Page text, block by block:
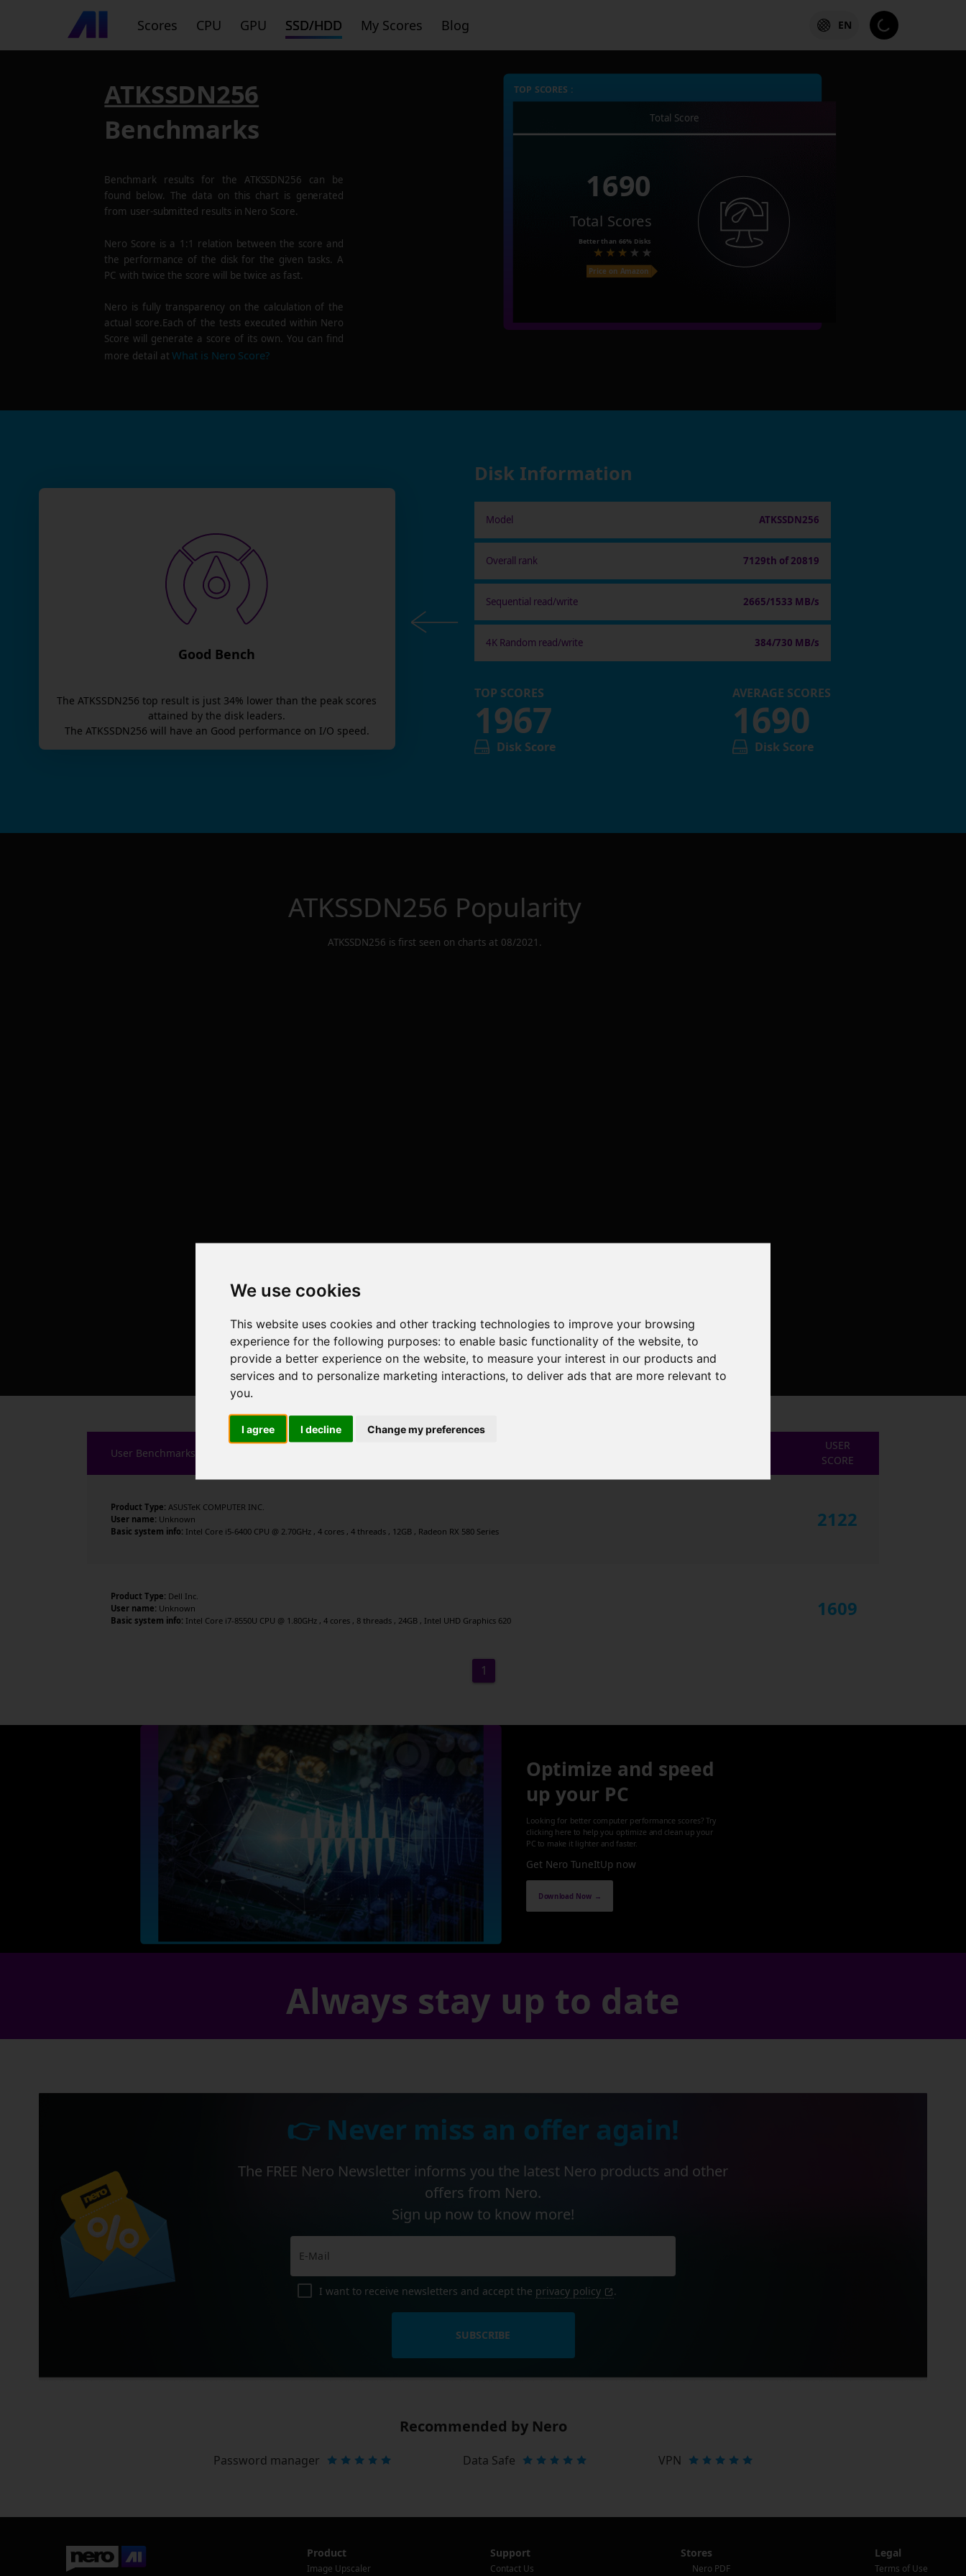
We use cookies
This website uses cookies and other tracking technologies to improve your browsing
experience for the following purposes: to enable basic functionality of the website, to
provide a better experience on the website, to measure your interest in our products and
services and to personalize marketing interactions, to deliver ads that are more relevant to
you.
I agree I decline Change my preferences
Scores CPU GPU SSD/HDD My Scores Blog EN
ATKSSDN256
Benchmarks
Benchmark results for the ATKSSDN256 can be
found below. The data on this chart is generated
from user-submitted results in Nero Score.
Nero Score is a 1:1 relation between the score and
the performance of the disk for the given tasks. A
PC with twice the score will be twice as fast.
Nero is fully transparency on the calculation of the
actual score.Each of the tests executed within Nero
Score will generate a score of its own. You can find
more detail atWhat is Nero Score?
TOP SCORES :
Total Score
1690
Total Scores
Better than 66%Disks
Price on Amazon
Good Bench
TheATKSSDN256 top result is just 34% lower than the peak scores
attained by the disk leaders.
The ATKSSDN256 will have an Good performance on I/O speed.
Disk Information
Model ATKSSDN256
Overall rank 7129th of 20819
Sequential read/write 2665/1533 MB/s
4K Random read/write 384/730 MB/s
TOP SCORES
1967
Disk Score
AVERAGE SCORES
1690
Disk Score
ATKSSDN256 Popularity
ATKSSDN256 is first seen on charts at 08/2021 .
User Benchmarks
USER
SCORE
Product Type: ASUSTeK COMPUTER INC.
User name: Unknown
Basic system info: Intel Core i5-6400 CPU @ 2.70GHz , 4 cores , 4 threads , 12GB , Radeon RX 580 Series
2122
Product Type: Dell Inc.
User name: Unknown
Basic system info: Intel Core i7-8550U CPU @ 1.80GHz , 4 cores , 8 threads , 24GB , Intel UHD Graphics 620
1609
1
Optimize and speed
up your PC
Looking for better computer performance scores? Try
clicking here to help you optimize and clean up your
PC to make it lighter and faster.
Get Nero TuneItUp now
Download Now →
Always stay up to date
👉 Never miss an offer again!
The FREE Nero Newsletter informs you the latest Nero products and other
offers from Nero.
Sign up now to know more!
I want to receive newsletters and accept the privacy policy .
SUBSCRIBE
Recommended by Nero
Password manager Data Safe VPN
Product
Image Upscaler
Support
Contact Us
Stores
Nero PDF
Legal
Terms of Use